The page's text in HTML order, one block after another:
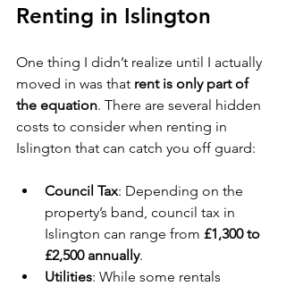
Renting in Islington
One thing I didn’t realize until I actually
moved in was that rent is only part of
the equation. There are several hidden
costs to consider when renting in
Islington that can catch you off guard:
Council Tax: Depending on the
property’s band, council tax in
Islington can range from £1,300 to
£2,500 annually.
Utilities: While some rentals